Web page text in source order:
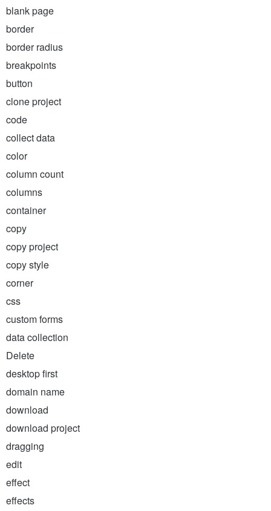
blank page
border
border radius
breakpoints
button
clone project
code
collect data
color
column count
columns
container
copy
copy project
copy style
corner
css
custom forms
data collection
Delete
desktop first
domain name
download
download project
dragging
edit
effect
effects